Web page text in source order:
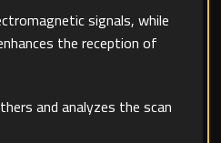
signals, while
the reception of
and analyzes the scan